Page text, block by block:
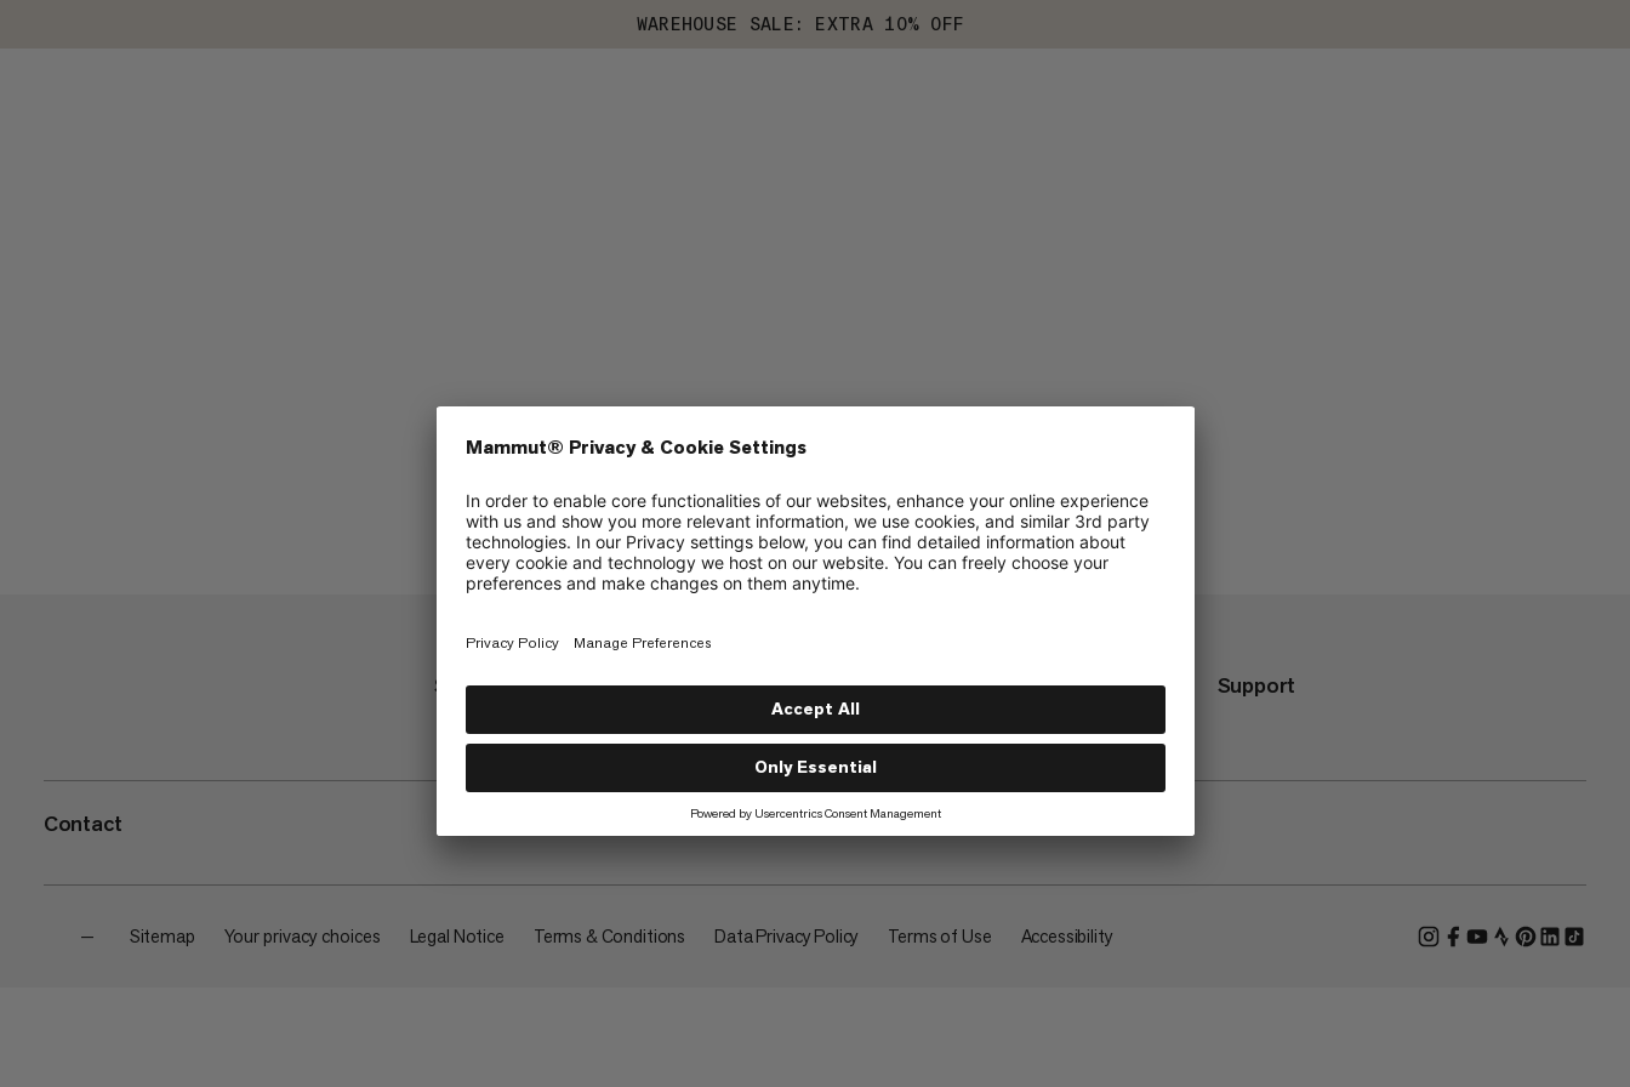
WAREHOUSE SALE: EXTRA 10% OFF
Shop About Support
Contact
— Sitemap Your privacy choices Legal Notice Terms & Conditions Data Privacy Policy Terms of Use Accessibility